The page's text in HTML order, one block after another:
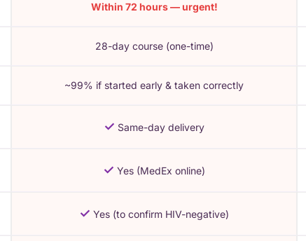
Within 72 hours — urgent!
28-day course (one-time)
~99% if started early & taken correctly
✓ Same-day delivery
✓ Yes (MedEx online)
✓ Yes (to confirm HIV-negative)